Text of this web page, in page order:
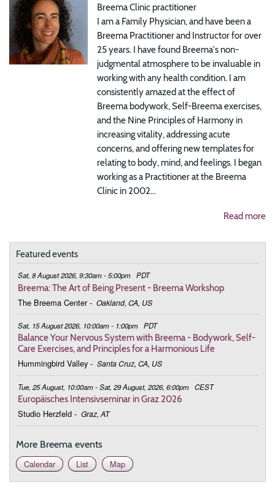
Breema Clinic practitioner
I am a Family Physician, and have been a
Breema Practitioner and Instructor for over
25 years. I have found Breema's non-
judgmental atmosphere to be invaluable in
working with any health condition. I am
consistently amazed at the effect of
Breema bodywork, Self-Breema exercises,
and the Nine Principles of Harmony in
increasing vitality, addressing acute
concerns, and offering new templates for
relating to body, mind, and feelings. I began
working as a Practitioner at the Breema
Clinic in 2002...
Read more
Featured events
Sat, 8 August 2026, 9:30am - 5:00pm PDT
Breema: The Art of Being Present - Breema Workshop
The Breema Center - Oakland, CA, US
Sat, 15 August 2026, 10:00am - 1:00pm PDT
Balance Your Nervous System with Breema - Bodywork, Self-
Care Exercises, and Principles for a Harmonious Life
Hummingbird Valley - Santa Cruz, CA, US
Tue, 25 August, 10:00am - Sat, 29 August, 2026, 6:00pm CEST
Europäisches Intensivseminar in Graz 2026
Studio Herzfeld - Graz, AT
More Breema events
Calendar
List Map